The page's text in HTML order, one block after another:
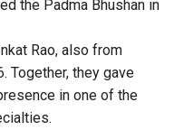
the Padma Bhushan in
Rao, also from
Together, they gave
in one of the